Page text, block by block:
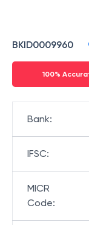
BKID0009960
100%
Bank:
IFSC:
MICR
Code: